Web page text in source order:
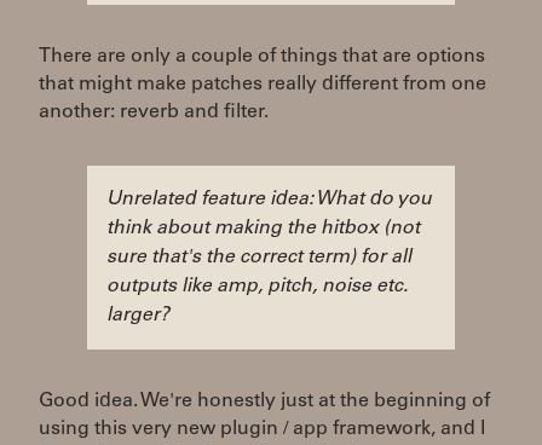
There are only a couple of things that are options
that might make patches really different from one
another: reverb and filter.
Unrelated feature idea: What do you
think about making the hitbox (not
sure that's the correct term) for all
outputs like amp, pitch, noise etc.
larger?
Good idea. We're honestly just at the beginning of
using this very new plugin / app framework, and I